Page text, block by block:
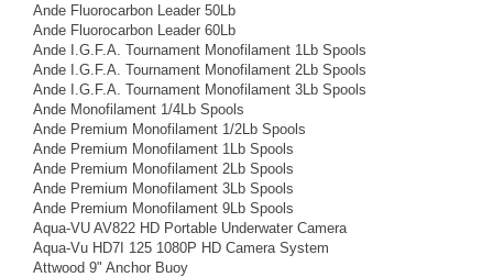
Ande Fluorocarbon Leader 50Lb
Ande Fluorocarbon Leader 60Lb
Ande I.G.F.A. Tournament Monofilament 1Lb Spools
Ande I.G.F.A. Tournament Monofilament 2Lb Spools
Ande I.G.F.A. Tournament Monofilament 3Lb Spools
Ande Monofilament 1/4Lb Spools
Ande Premium Monofilament 1/2Lb Spools
Ande Premium Monofilament 1Lb Spools
Ande Premium Monofilament 2Lb Spools
Ande Premium Monofilament 3Lb Spools
Ande Premium Monofilament 9Lb Spools
Aqua-VU AV822 HD Portable Underwater Camera
Aqua-Vu HD7I 125 1080P HD Camera System
Attwood 9" Anchor Buoy